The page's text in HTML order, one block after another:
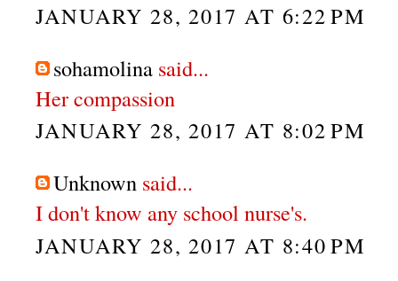
JANUARY 28, 2017 AT 6:22 PM
sohamolina said...
Her compassion
JANUARY 28, 2017 AT 8:02 PM
Unknown said...
I don't know any school nurse's.
JANUARY 28, 2017 AT 8:40 PM